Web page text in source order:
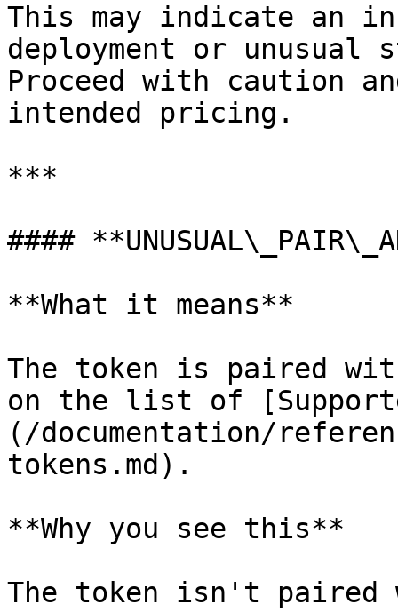
This may indicate an
deployment or unusual
Proceed with caution
intended pricing.
***
####
**What it means**
The token is paired
on the list of
(/documentation/
tokens.md).
**Why you see this**
The token isn't paired